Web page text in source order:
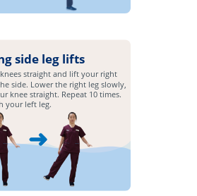
side leg lifts
straight and lift your right
side. Lower the right leg slowly,
knee straight. Repeat 10 times.
your left leg.